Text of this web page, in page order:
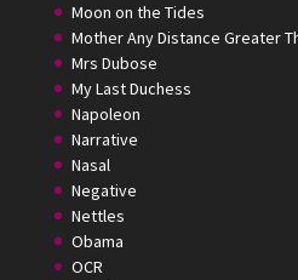
Moon on the Tides
Mother Any Distance Greater
Mrs Dubose
My Last Duchess
Napoleon
Narrative
Nasal
Negative
Nettles
Obama
OCR